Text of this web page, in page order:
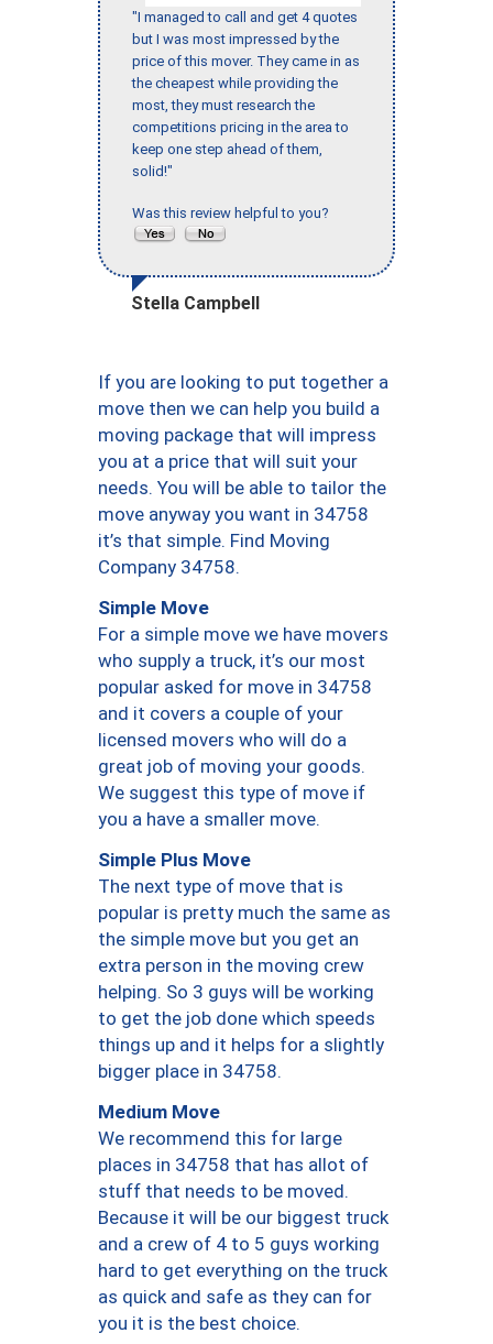
"I managed to call and get 4 quotes
but I was most impressed by the
price of this mover. They came in as
the cheapest while providing the
most, they must research the
competitions pricing in the area to
keep one step ahead of them,
solid!"
Was this review helpful to you?
Stella Campbell
If you are looking to put together a
move then we can help you build a
moving package that will impress
you at a price that will suit your
needs. You will be able to tailor the
move anyway you want in 34758
it’s that simple. Find Moving
Company 34758.
Simple Move
For a simple move we have movers
who supply a truck, it’s our most
popular asked for move in 34758
and it covers a couple of your
licensed movers who will do a
great job of moving your goods.
We suggest this type of move if
you a have a smaller move.
Simple Plus Move
The next type of move that is
popular is pretty much the same as
the simple move but you get an
extra person in the moving crew
helping. So 3 guys will be working
to get the job done which speeds
things up and it helps for a slightly
bigger place in 34758.
Medium Move
We recommend this for large
places in 34758 that has allot of
stuff that needs to be moved.
Because it will be our biggest truck
and a crew of 4 to 5 guys working
hard to get everything on the truck
as quick and safe as they can for
you it is the best choice.